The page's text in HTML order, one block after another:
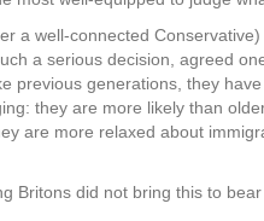
a well-connected
a serious decision, agreed
previous generations, they
they are more likely than
are more relaxed about
did not bring this to